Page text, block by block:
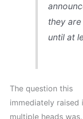
they
until at
The question this
immediately raised
multiple heads